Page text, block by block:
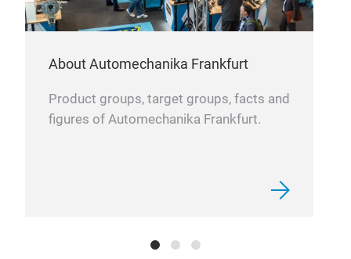
About Automechanika Frankfurt
Product groups, target groups, facts and
figures of Automechanika Frankfurt.